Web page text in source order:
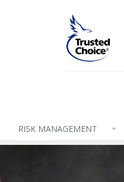
RISK MANAGEMENT